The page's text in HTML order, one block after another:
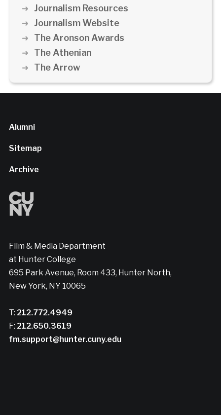
Journalism Resources
Journalism Website
The Aronson Awards
The Athenian
The Arrow
Alumni
Sitemap
Archive
Film & Media Department
at Hunter College
695 Park Avenue, Room 433, Hunter North,
New York, NY 10065
T: 212.772.4949
F: 212.650.3619
fm.support@hunter.cuny.edu